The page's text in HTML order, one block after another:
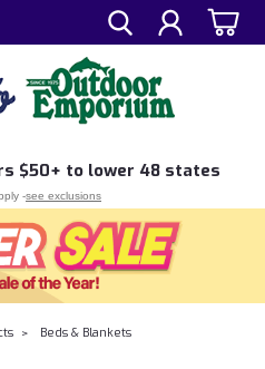
$50+ to lower 48 states
-see exclusions
Beds & Blankets